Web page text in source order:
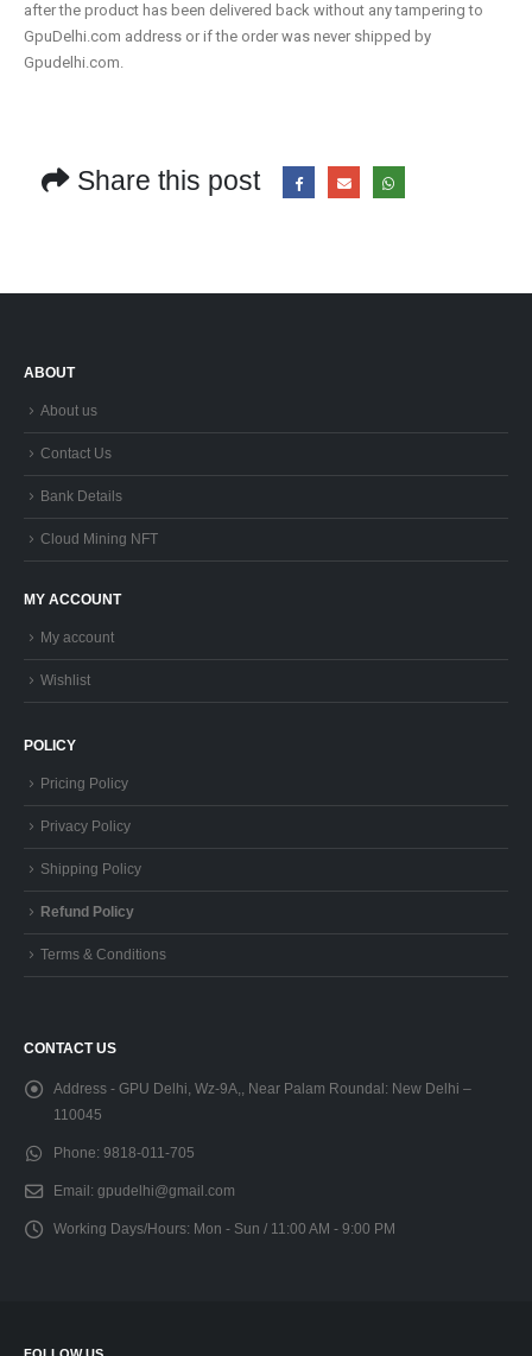
after the product has been delivered back without any tampering to
GpuDelhi.com address or if the order was never shipped by
Gpudelhi.com.
Share this post
ABOUT
About us
Contact Us
Bank Details
Cloud Mining NFT
MY ACCOUNT
My account
Wishlist
POLICY
Pricing Policy
Privacy Policy
Shipping Policy
Refund Policy
Terms & Conditions
CONTACT US
Address - GPU Delhi, Wz-9A,, Near Palam Roundal: New Delhi –
110045
Phone: 9818-011-705
Email: gpudelhi@gmail.com
Working Days/Hours: Mon - Sun / 11:00 AM - 9:00 PM